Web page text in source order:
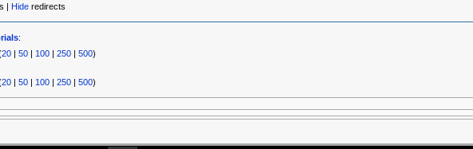
| Hideredirects
:
20| 50| 100| 250| 500)
20| 50| 100| 250| 500)